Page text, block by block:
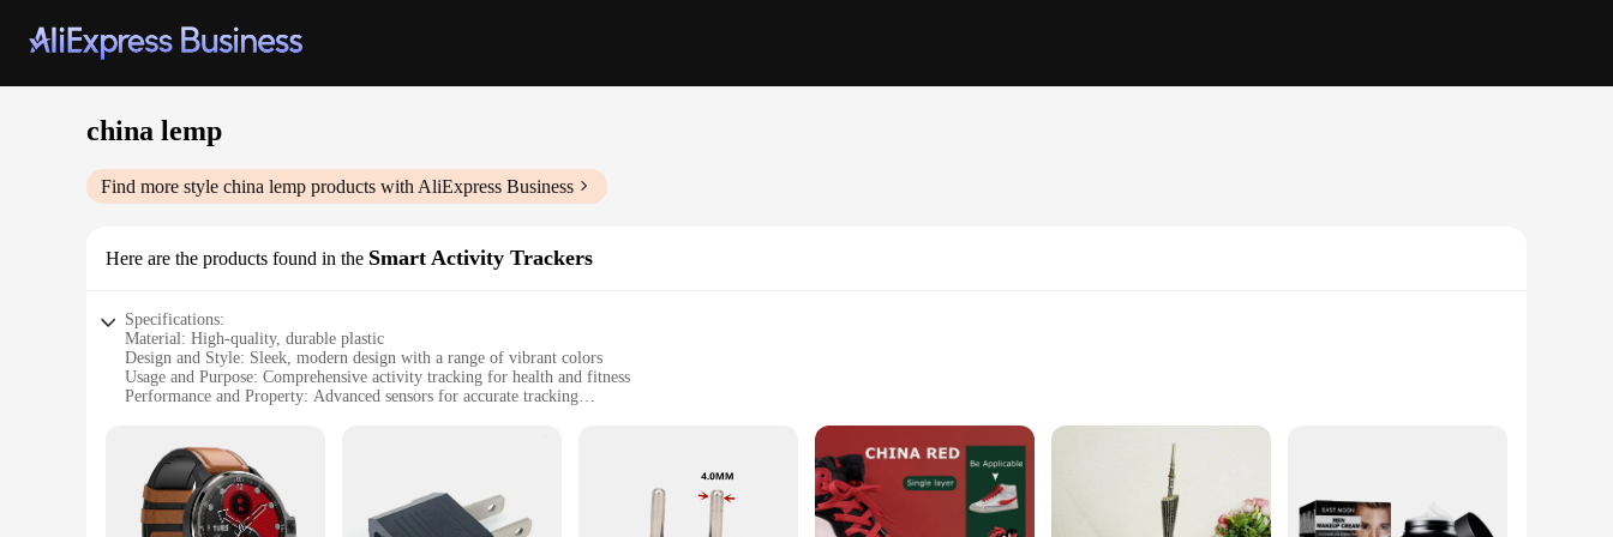
china lemp
Find more style china lemp products with AliExpress Business
Here are the products found in the Smart Activity Trackers
Specifications:
Material: High-quality, durable plastic
Design and Style: Sleek, modern design with a range of vibrant colors
Usage and Purpose: Comprehensive activity tracking for health and fitness
Performance and Property: Advanced sensors for accurate tracking
Features:
|Wholesale|Vendors|
**Advanced Tracking Technology**